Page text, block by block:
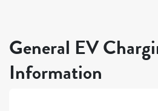
General EV
Information